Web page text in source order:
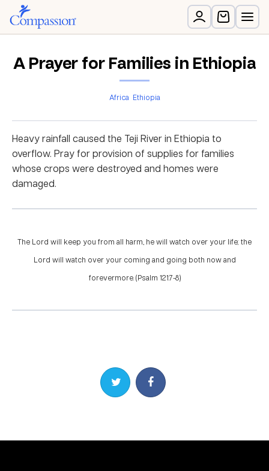
A Prayer for Families in Ethiopia
Africa Ethiopia
Heavy rainfall caused the Teji River in Ethiopia to
overflow. Pray for provision of supplies for families
whose crops were destroyed and homes were
damaged.
The Lord will keep you from all harm, he will watch over your life; the
Lord will watch over your coming and going both now and
forevermore. (Psalm 121:7-8)
Share on TwitterShare on Facebook